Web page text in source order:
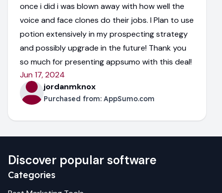
once i did i was blown away with how well the
voice and face clones do their jobs. I Plan to use
potion extensively in my prospecting strategy
and possibly upgrade in the future! Thank you
so much for presenting appsumo with this deal!
Jun 17, 2024
jordanmknox
Purchased from: AppSumo.com
Discover popular software
Categories